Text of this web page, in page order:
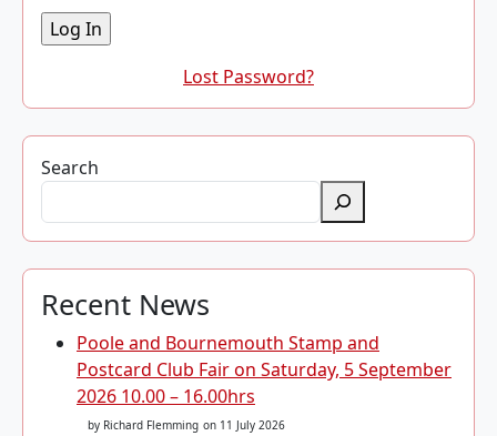
Lost Password?
Search
Recent News
Poole and Bournemouth Stamp and
Postcard Club Fair on Saturday, 5 September
2026 10.00 – 16.00hrs
by Richard Flemming on 11 July 2026